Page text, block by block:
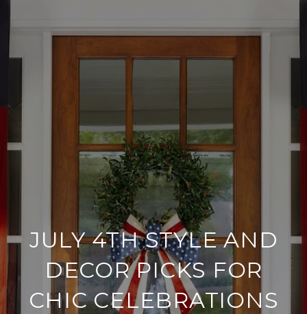
JULY 4TH STYLE AND
DECOR PICKS FOR
CHIC CELEBRATIONS